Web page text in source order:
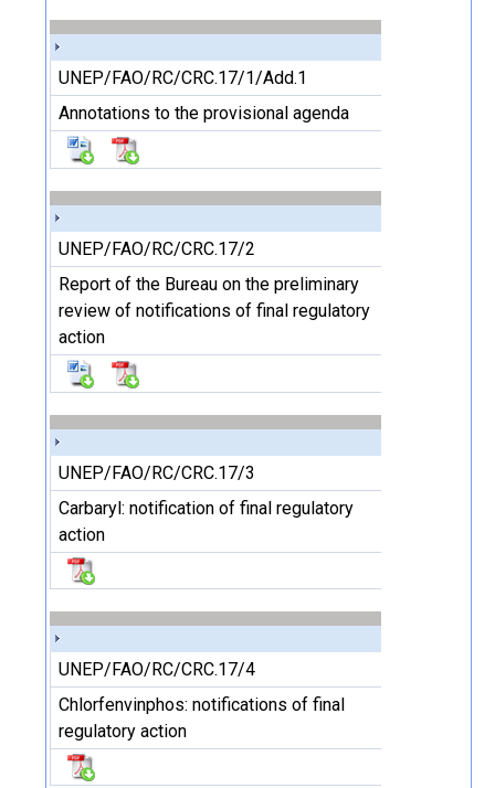
UNEP/FAO/RC/CRC.17/1/Add.1
Annotations to the provisional agenda
UNEP/FAO/RC/CRC.17/2
Report of the Bureau on the preliminary
review of notifications of final regulatory
action
UNEP/FAO/RC/CRC.17/3
Carbaryl: notification of final regulatory
action
UNEP/FAO/RC/CRC.17/4
Chlorfenvinphos: notifications of final
regulatory action